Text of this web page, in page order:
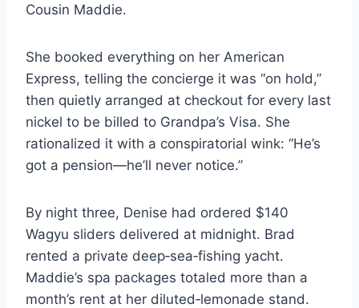
Cousin Maddie.
She booked everything on her American
Express, telling the concierge it was “on hold,”
then quietly arranged at checkout for every last
nickel to be billed to Grandpa’s Visa. She
rationalized it with a conspiratorial wink: “He’s
got a pension—he’ll never notice.”
By night three, Denise had ordered $140
Wagyu sliders delivered at midnight. Brad
rented a private deep‑sea‑fishing yacht.
Maddie’s spa packages totaled more than a
month’s rent at her diluted‑lemonade stand.